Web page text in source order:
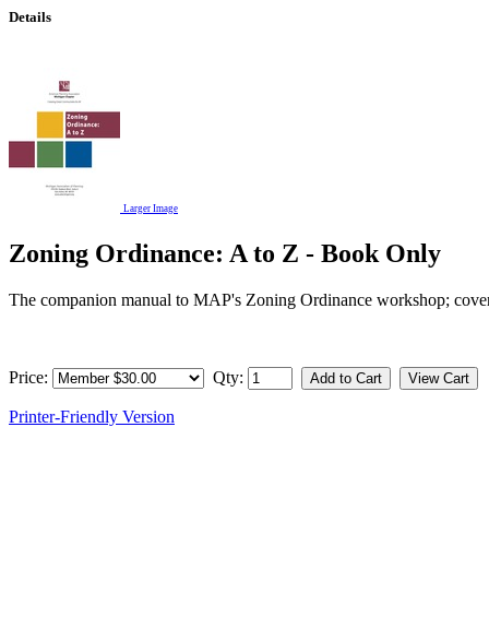
Details
Larger Image
Zoning Ordinance: A to Z - Book Only
The companion manual to MAP's Zoning Ordinance workshop;
Price: Qty:
Printer-Friendly Version